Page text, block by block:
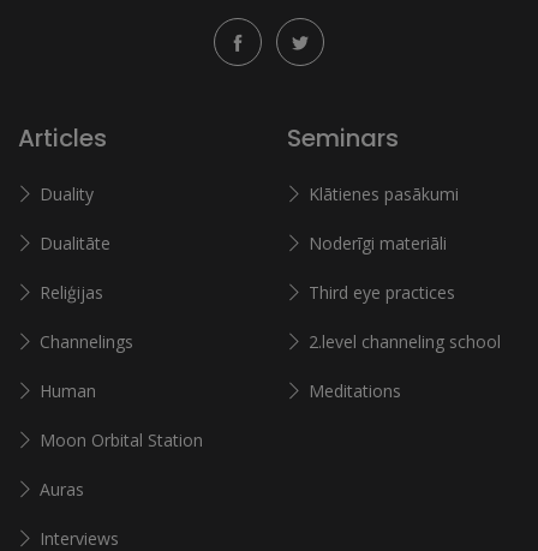
Articles
Duality
Dualitāte
Reliģijas
Channelings
Human
Moon Orbital Station
Auras
Interviews
Seminars
Klātienes pasākumi
Noderīgi materiāli
Third eye practices
2.level channeling school
Meditations